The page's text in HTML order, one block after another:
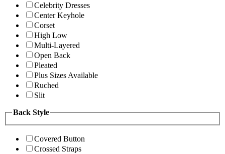
Celebrity Dresses
Center Keyhole
Corset
High Low
Multi-Layered
Open Back
Pleated
Plus Sizes Available
Ruched
Slit
Back Style
Covered Button
Crossed Straps